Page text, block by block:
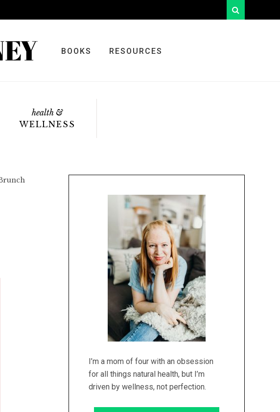
something?
BOOKS RESOURCES
health &
WELLNESS
Sidebar
I’m a mom of four with an obsession
for all things natural health, but I’m
driven by wellness, not perfection.